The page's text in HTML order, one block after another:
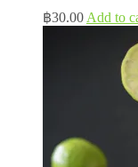
฿30.00 Add to